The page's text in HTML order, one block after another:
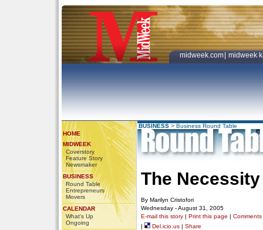
midweek.com midweek
HOME
MIDWEEK
Coverstory
Feature Story
Newsmaker
BUSINESS
Round Table
Entrepreneurs
Movers
CALENDAR
What's Up
Ongoing
BUSINESS > Business Round Table
The
By Marilyn Cristofori
Wednesday - August 31, 2005
E-mail this story | Print this page | Comments
|
Del.icio.us | Share